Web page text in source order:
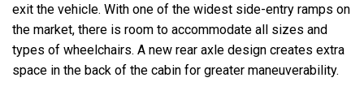
exit the vehicle. With one of the widest side-entry ramps on
the market, there is room to accommodate all sizes and
types of wheelchairs. A new rear axle design creates extra
space in the back of the cabin for greater maneuverability.